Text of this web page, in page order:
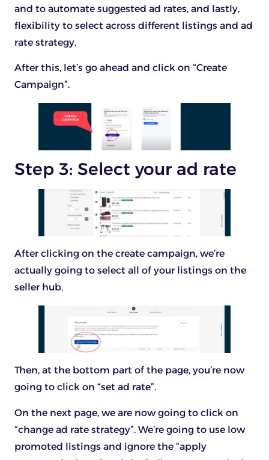
and to automate suggested ad rates, and lastly,
flexibility to select across different listings and ad
rate strategy.
After this, let’s go ahead and click on “Create
Campaign”.
Step 3: Select your ad rate
After clicking on the create campaign, we’re
actually going to select all of your listings on the
seller hub.
Then, at the bottom part of the page, you’re now
going to click on “set ad rate”.
On the next page, we are now going to click on
“change ad rate strategy”. We’re going to use low
promoted listings and ignore the “apply